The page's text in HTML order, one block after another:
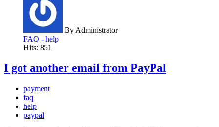
By Administrator
FAQ - help
Hits: 851
I got another email from PayPal
payment
faq
help
paypal